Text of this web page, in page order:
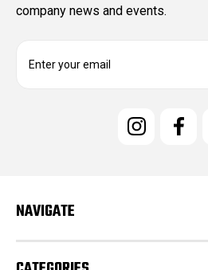
company news and events.
e
s
NAVIGATE